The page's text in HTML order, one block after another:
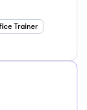
Trainer